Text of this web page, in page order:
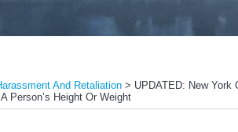
And Retaliation > UPDATED: New York
Person’s Height Or Weight